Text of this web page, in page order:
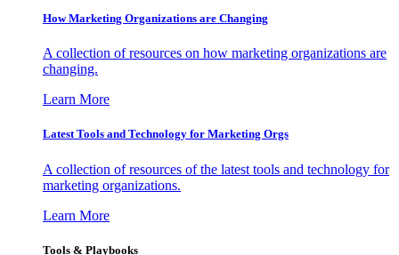
How Marketing Organizations are Changing
A collection of resources on how marketing organizations are
changing.
Learn More
Latest Tools and Technology for Marketing Orgs
A collection of resources of the latest tools and technology for
marketing organizations.
Learn More
Tools & Playbooks